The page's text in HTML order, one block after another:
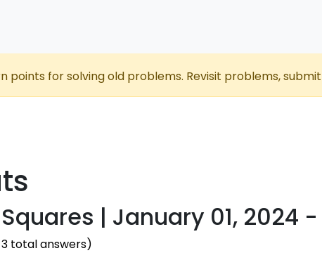
points for solving old problems. Revisit problems,
| January 01, 2024
total answers)